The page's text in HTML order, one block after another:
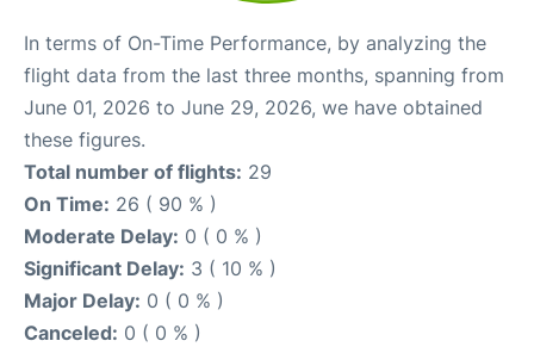
In terms of On-Time Performance, by analyzing the
flight data from the last three months, spanning from
June 01, 2026 to June 29, 2026, we have obtained
these figures.
Total number of flights: 29
On Time: 26 ( 90 % )
Moderate Delay: 0 ( 0 % )
Significant Delay: 3 ( 10 % )
Major Delay: 0 ( 0 % )
Canceled: 0 ( 0 % )